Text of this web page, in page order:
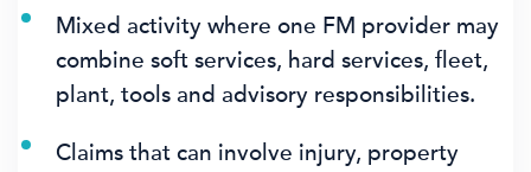
Mixed activity where one FM provider may
combine soft services, hard services, fleet,
plant, tools and advisory responsibilities.
Claims that can involve injury, property